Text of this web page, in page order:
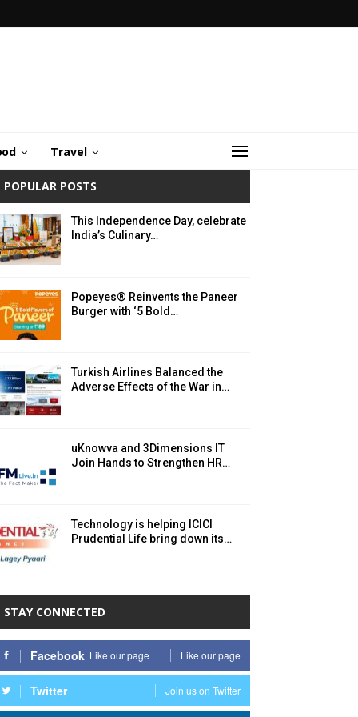
Travel
POPULAR POSTS
This Independence Day, celebrate
India’s Culinary…
Popeyes® Reinvents the Paneer
Burger with ‘5 Bold…
Turkish Airlines Balanced the
Adverse Effects of the War in…
uKnowva and 3Dimensions IT
Join Hands to Strengthen HR…
Technology is helping ICICI
Prudential Life bring down its…
STAY CONNECTED
Facebook Like our page Like our page
Twitter Join us on Twitter